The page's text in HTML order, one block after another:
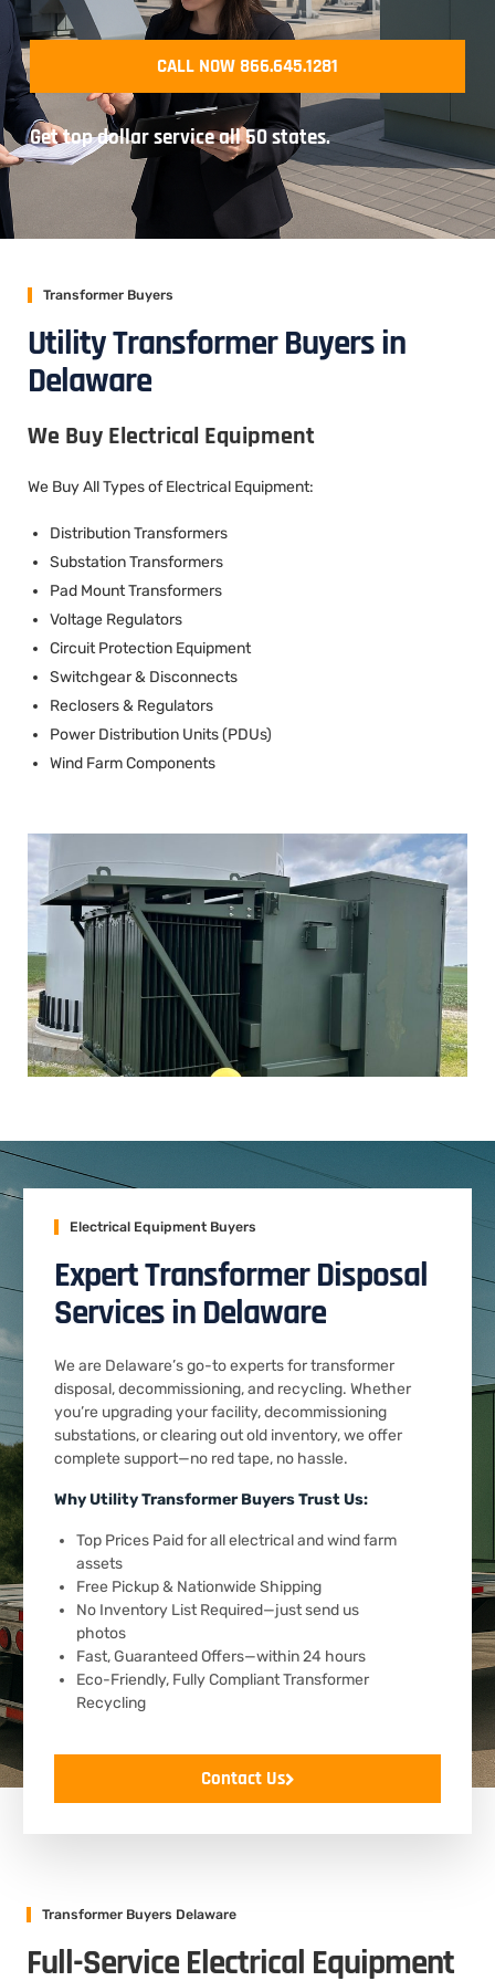
CALL NOW 866.645.1281
Get top dollar service all 50 states.
Transformer Buyers
Utility Transformer Buyers in
Delaware
We Buy Electrical Equipment
We Buy All Types of Electrical Equipment:
Distribution Transformers
Substation Transformers
Pad Mount Transformers
Voltage Regulators
Circuit Protection Equipment
Switchgear & Disconnects
Reclosers & Regulators
Power Distribution Units (PDUs)
Wind Farm Components
Electrical Equipment Buyers
Expert Transformer Disposal
Services in Delaware
We are Delaware’s go-to experts for transformer
disposal, decommissioning, and recycling. Whether
you’re upgrading your facility, decommissioning
substations, or clearing out old inventory, we offer
complete support—no red tape, no hassle.
Why Utility Transformer Buyers Trust Us:
Top Prices Paid for all electrical and wind farm
assets
Free Pickup & Nationwide Shipping
No Inventory List Required—just send us
photos
Fast, Guaranteed Offers—within 24 hours
Eco-Friendly, Fully Compliant Transformer
Recycling
Contact Us
Transformer Buyers Delaware
Full-Service Electrical Equipment